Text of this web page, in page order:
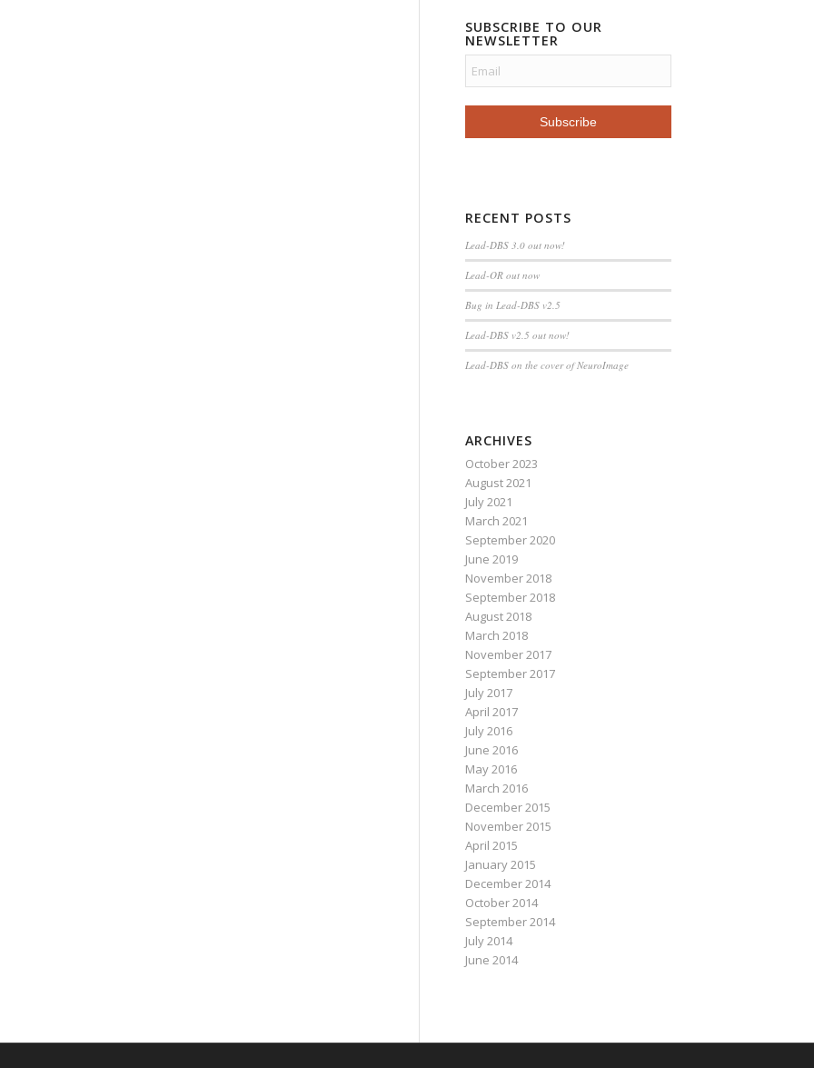
SUBSCRIBE TO OUR
NEWSLETTER
RECENT POSTS
Lead-DBS 3.0 out now!
Lead-OR out now
Bug in Lead-DBS v2.5
Lead-DBS v2.5 out now!
Lead-DBS on the cover of NeuroImage
ARCHIVES
October 2023
August 2021
July 2021
March 2021
September 2020
June 2019
November 2018
September 2018
August 2018
March 2018
November 2017
September 2017
July 2017
April 2017
July 2016
June 2016
May 2016
March 2016
December 2015
November 2015
April 2015
January 2015
December 2014
October 2014
September 2014
July 2014
June 2014